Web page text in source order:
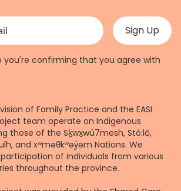
purposes and should be left unchanged.
you're confirming that you agree with
of Family Practice and the EASI
team operate on Indigenous
those of the Sḵwx̱wú7mesh, Stó:lō,
and xʷməθkʷəy̓əm Nations. We
of individuals from various
throughout the province.